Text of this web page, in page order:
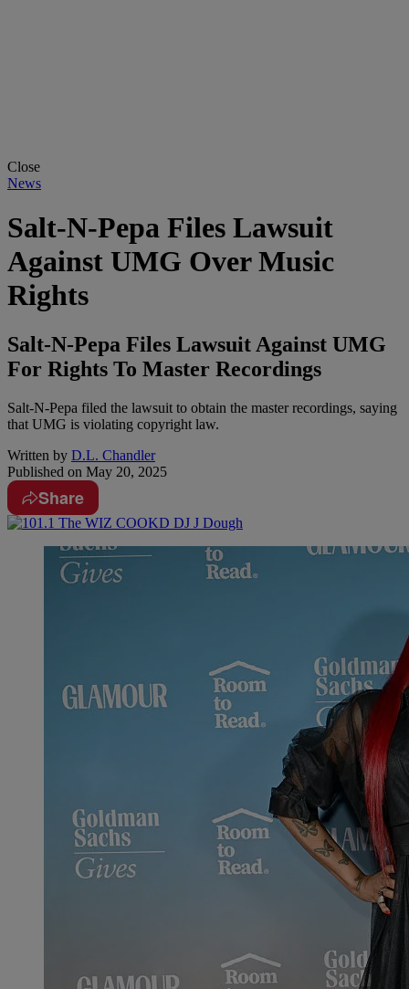
Close
News
Salt-N-Pepa Files Lawsuit
Against UMG Over Music
Rights
Salt-N-Pepa Files Lawsuit Against UMG
For Rights To Master Recordings
Salt-N-Pepa filed the lawsuit to obtain the master recordings, saying
that UMG is violating copyright law.
Written by D.L. Chandler
Published on May 20, 2025
Share